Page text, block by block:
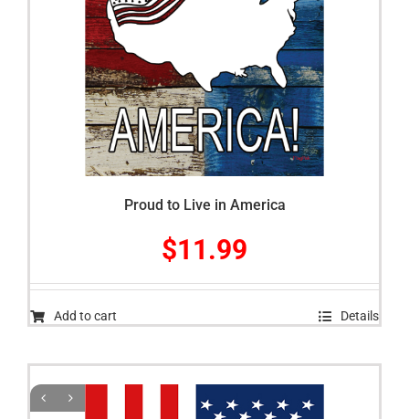
Proud to Live in America
$11.99
Add to cart Details